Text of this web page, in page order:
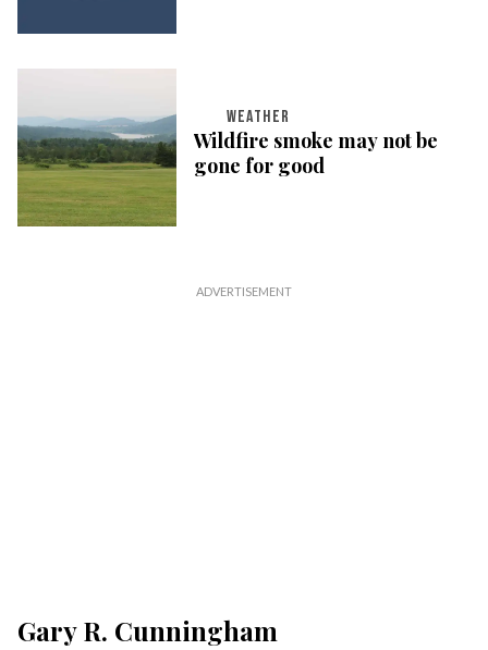
WEATHER
Wildfire smoke may not be
gone for good
Gary R. Cunningham